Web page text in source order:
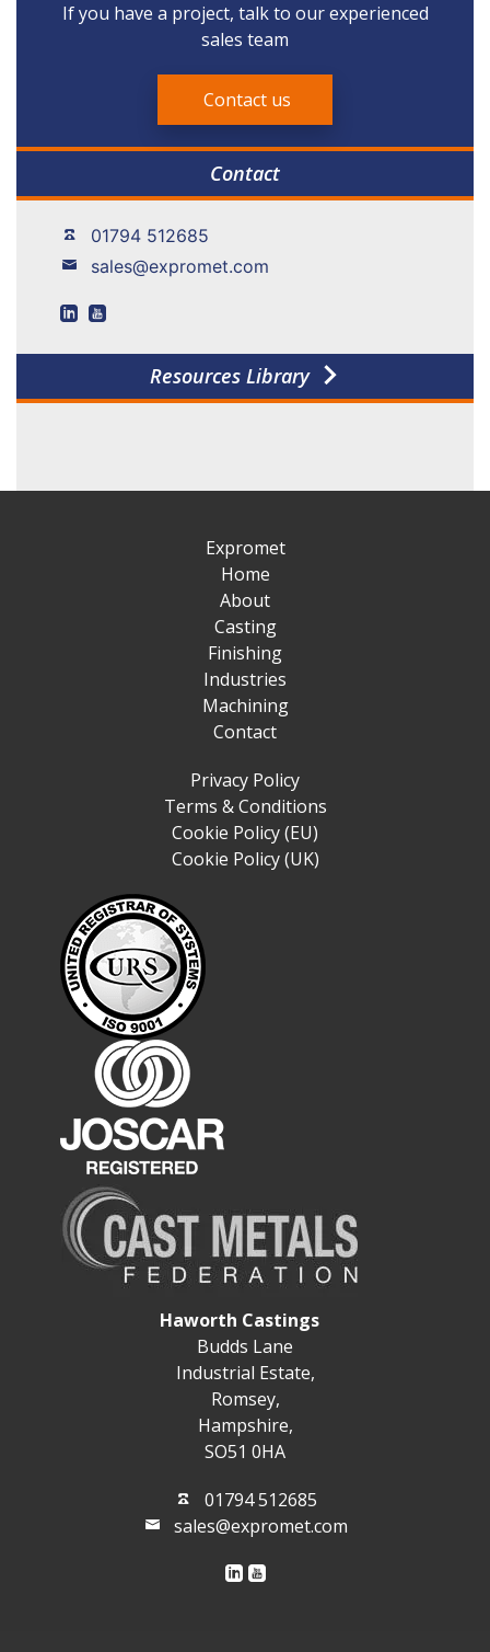
If you have a project, talk to our experienced
sales team
Contact us
Contact
01794 512685
sales@expromet.com
Resources Library
Expromet
Home
About
Casting
Finishing
Industries
Machining
Contact
Privacy Policy
Terms & Conditions
Cookie Policy (EU)
Cookie Policy (UK)
Haworth Castings
Budds Lane
Industrial Estate,
Romsey,
Hampshire,
SO51 0HA
01794 512685
sales@expromet.com